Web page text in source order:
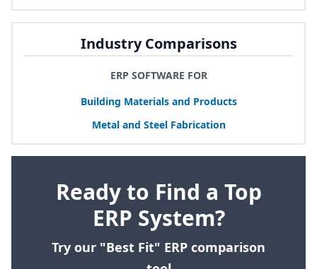
Industry Comparisons
ERP SOFTWARE FOR
Building Materials and Products
Metal and Steel Fabrication
Ready to Find a Top
ERP System?
Try our "Best Fit" ERP comparison